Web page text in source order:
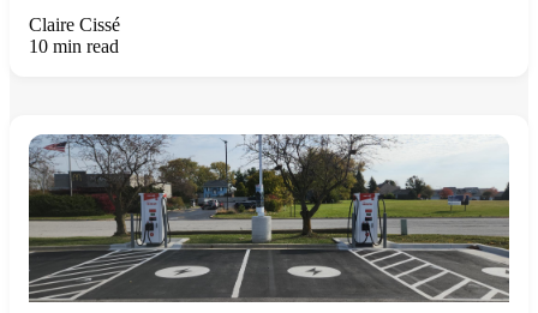
Claire Cissé
10 min read